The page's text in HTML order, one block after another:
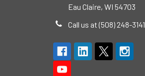
Eau Claire, WI 54703
Call us at (508) 248-3141